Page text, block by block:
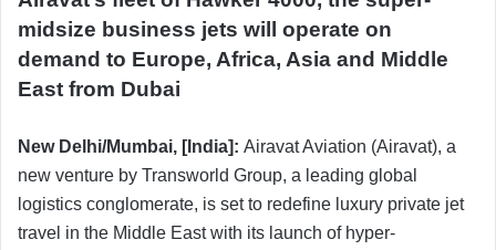
midsize business jets will operate on
demand to Europe, Africa, Asia and Middle
East from Dubai
New Delhi/Mumbai, [India]: Airavat Aviation (Airavat), a
new venture by Transworld Group, a leading global
logistics conglomerate, is set to redefine luxury private jet
travel in the Middle East with its launch of hyper-